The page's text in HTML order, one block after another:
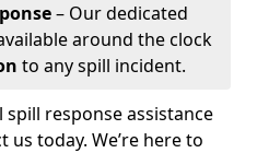
– Our dedicated
around the clock
to any spill incident.
response assistance
us today. We’re here to